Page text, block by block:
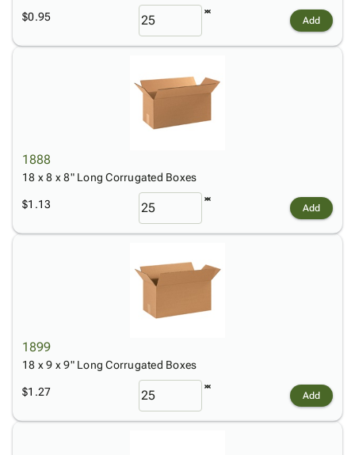
$0.95 Add
1888
18 x 8 x 8" Long Corrugated Boxes
$1.13 Add
1899
18 x 9 x 9" Long Corrugated Boxes
$1.27 Add